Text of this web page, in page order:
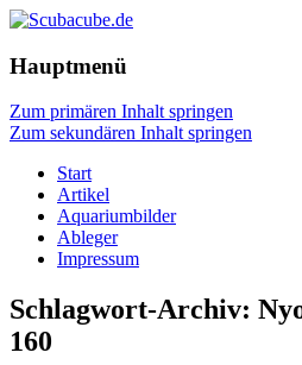
Hauptmenü
Zum primären Inhalt springen
Zum sekundären Inhalt springen
Start
Artikel
Aquariumbilder
Ableger
Impressum
Schlagwort-Archiv:
160